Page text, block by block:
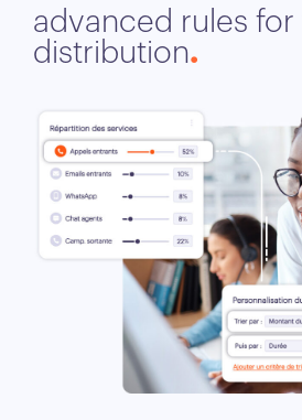
advanced rules for
distribution